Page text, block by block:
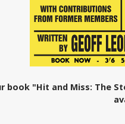
book "Hit and Miss: The